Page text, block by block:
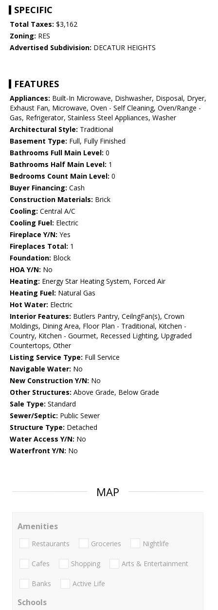
SPECIFIC
Total Taxes: $3,162
Zoning: RES
Advertised Subdivision: DECATUR HEIGHTS
FEATURES
Appliances: Built-In Microwave, Dishwasher, Disposal, Dryer,
Exhaust Fan, Microwave, Oven - Self Cleaning, Oven/Range -
Gas, Refrigerator, Stainless Steel Appliances, Washer
Architectural Style: Traditional
Basement Type: Full, Fully Finished
Bathrooms Full Main Level: 0
Bathrooms Half Main Level: 1
Bedrooms Count Main Level: 0
Buyer Financing: Cash
Construction Materials: Brick
Cooling: Central A/C
Cooling Fuel: Electric
Fireplace Y/N: Yes
Fireplaces Total: 1
Foundation: Block
HOA Y/N: No
Heating: Energy Star Heating System, Forced Air
Heating Fuel: Natural Gas
Hot Water: Electric
Interior Features: Butlers Pantry, CeilngFan(s), Crown
Moldings, Dining Area, Floor Plan - Traditional, Kitchen -
Country, Kitchen - Gourmet, Recessed Lighting, Upgraded
Countertops, Other
Listing Service Type: Full Service
Navigable Water: No
New Construction Y/N: No
Other Structures: Above Grade, Below Grade
Sale Type: Standard
Sewer/Septic: Public Sewer
Structure Type: Detached
Water Access Y/N: No
Waterfront Y/N: No
MAP
Amenities
Restaurants Groceries Nightlife
Cafes Shopping Arts & Entertainment
Banks Active Life
Schools